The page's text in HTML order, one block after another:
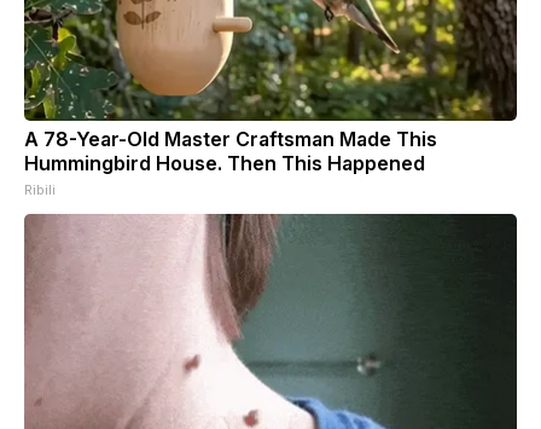
A 78-Year-Old Master Craftsman Made This
Hummingbird House. Then This Happened
Ribili